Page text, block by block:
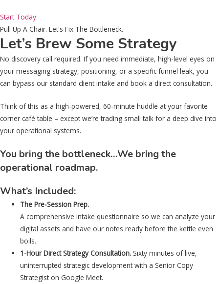
Start Today
Pull Up A Chair. Let's Fix The Bottleneck.
Let’s Brew Some Strategy
No discovery call required. If you need immediate, high-level eyes on
your messaging strategy, positioning, or a specific funnel leak, you
can bypass our standard client intake and book a direct consultation.
Think of this as a high-powered, 60-minute huddle at your favorite
corner café table – except we’re trading small talk for a deep dive into
your operational systems.
You bring the bottleneck…We bring the
operational roadmap.
What’s Included:
The Pre-Session Prep.
A comprehensive intake questionnaire so we can analyze your
digital assets and have our notes ready before the kettle even
boils.
1-Hour Direct Strategy Consultation.Sixty minutes of live,
uninterrupted strategic development with a Senior Copy
Strategist on Google Meet.